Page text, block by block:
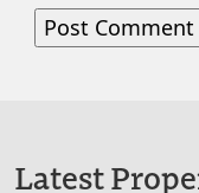
Latest